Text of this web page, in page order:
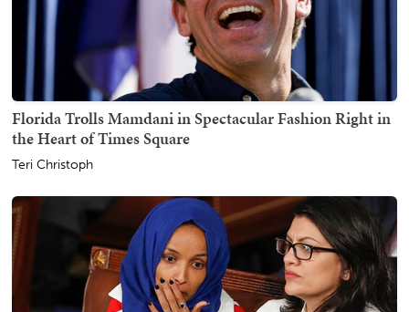
Florida Trolls Mamdani in Spectacular Fashion Right in
the Heart of Times Square
Teri Christoph